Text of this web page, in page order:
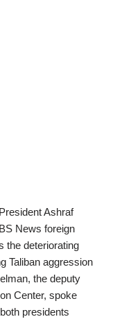
Ashraf
News foreign
the deteriorating
Taliban aggression
the deputy
Center, spoke
presidents